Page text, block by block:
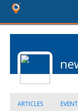
ARTICLES